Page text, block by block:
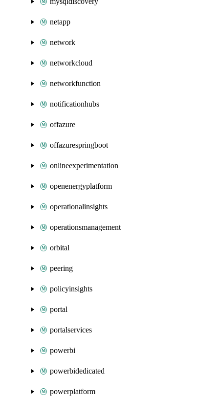
netapp
network
networkcloud
networkfunction
notificationhubs
offazure
offazurespringboot
onlineexperimentation
openenergyplatform
operationalinsights
operationsmanagement
orbital
peering
policyinsights
portal
portalservices
powerbi
powerbidedicated
powerplatform